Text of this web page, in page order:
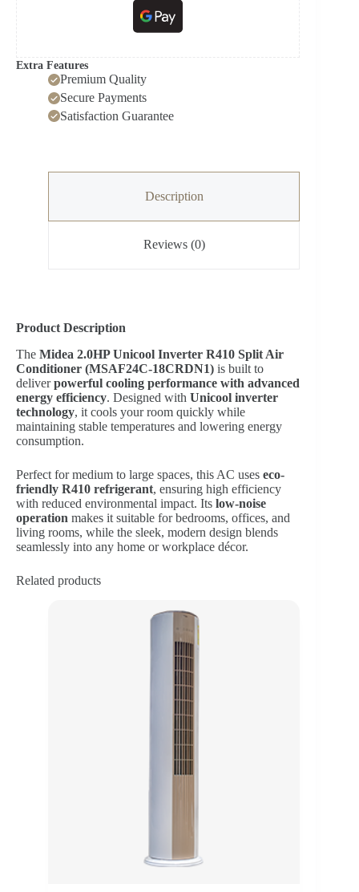
Extra Features
Premium Quality
Secure Payments
Satisfaction Guarantee
Description
Reviews (0)
Product Description
The Midea 2.0HP Unicool Inverter R410 Split Air
Conditioner (MSAF24C-18CRDN1) is built to
deliverpowerful cooling performance with advanced
energy efficiency. Designed with Unicool inverter
technology, it cools your room quickly while
maintaining stable temperatures and lowering energy
consumption.
Perfect for medium to large spaces, this AC uses eco-
friendly R410 refrigerant, ensuring high efficiency
with reduced environmental impact. Its low-noise
operation makes it suitable for bedrooms, offices, and
living rooms, while the sleek, modern design blends
seamlessly into any home or workplace décor.
Related products